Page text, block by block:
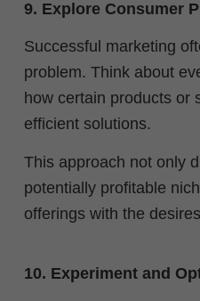
9. Explore Consumer
Successful marketing
problem. Think about
how certain products or
efficient solutions.
This approach not only
potentially profitable
offerings with the
10. Experiment and